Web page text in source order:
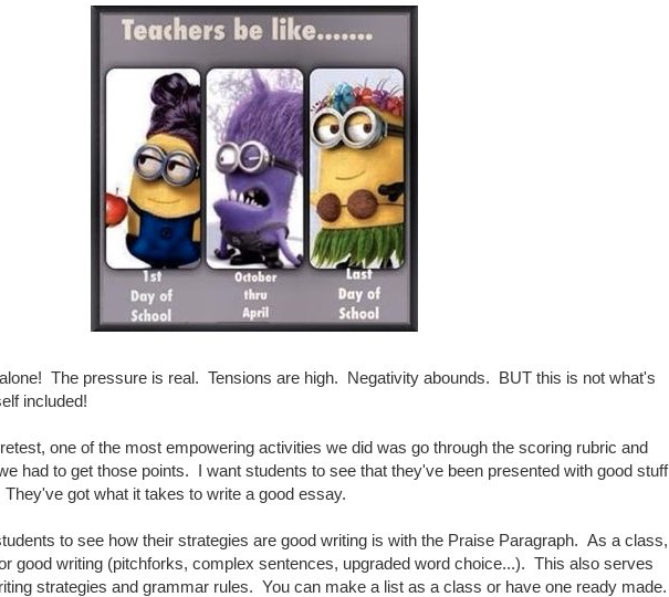
The pressure is real. Tensions are high. Negativity abounds. BUT this is not what's
included!
one of the most empowering activities we did was go through the scoring rubric and
had to get those points. I want students to see that they've been presented with good stuff
got what it takes to write a good essay.
to see how their strategies are good writing is with the Praise Paragraph. As a class,
good writing (pitchforks, complex sentences, upgraded word choice...). This also serves
strategies and grammar rules. You can make a list as a class or have one ready made.